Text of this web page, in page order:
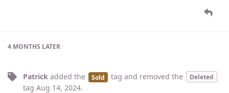
4 MONTHS LATER
Patrick added the Sold tag and removed the Deleted
tag Aug 14, 2024.